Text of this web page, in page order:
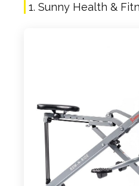
1. Sunny Health &